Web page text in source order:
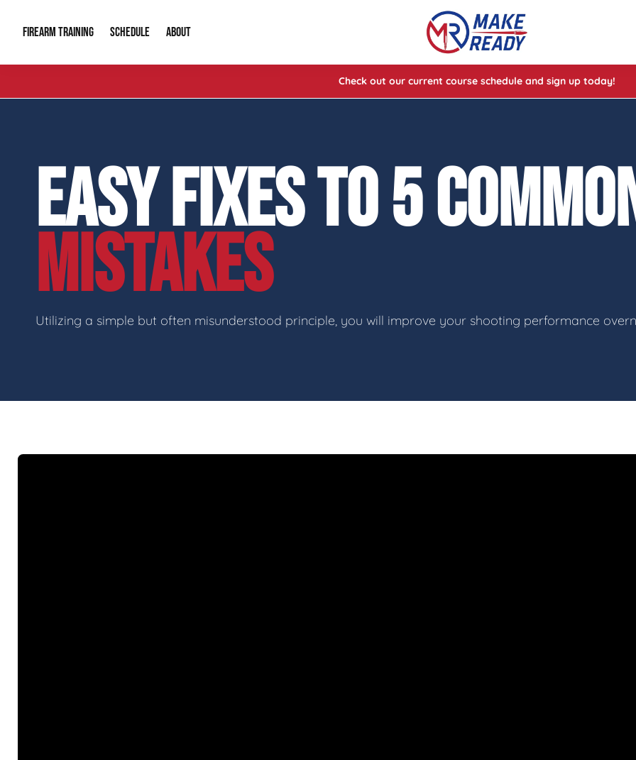
FIREARM TRAINING
Introduction to Firearms Gun Safety Classes
Group Classes Tactical Hyve Cheat Codes of Shooting™ 1
SCHEDULE ABOUT
About Us
Video Gallery
Contact Info
Check out our current course schedule and sign up today!
EASY FIXES TO 5
MISTAKES
Utilizing a simple but often misunderstood principle, you will improve your shooting performance